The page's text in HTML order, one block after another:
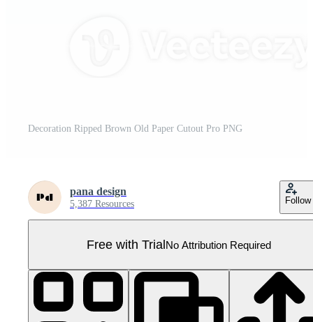
Decoration Ripped Brown Old Paper Cutout Pro PNG
pana design
5,387 Resources Follow
Free with TrialNo Attribution Required